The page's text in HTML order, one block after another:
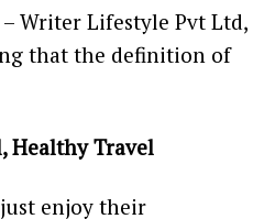
Writer Lifestyle Pvt Ltd,
that the definition of
Healthy Travel
enjoy their